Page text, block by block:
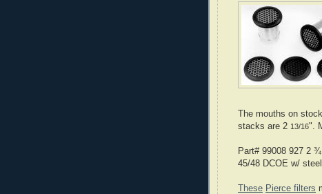
The mouths on
stacks are 2 13/16".
Part# 99008 927 2
45/48 DCOE w/
These Pierce filters